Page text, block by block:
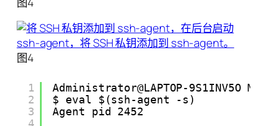
图4
1
2
3
4
Administrator@LAPTOP-9S1INV5O
$ eval $(ssh-agent -s)
Agent pid 2452